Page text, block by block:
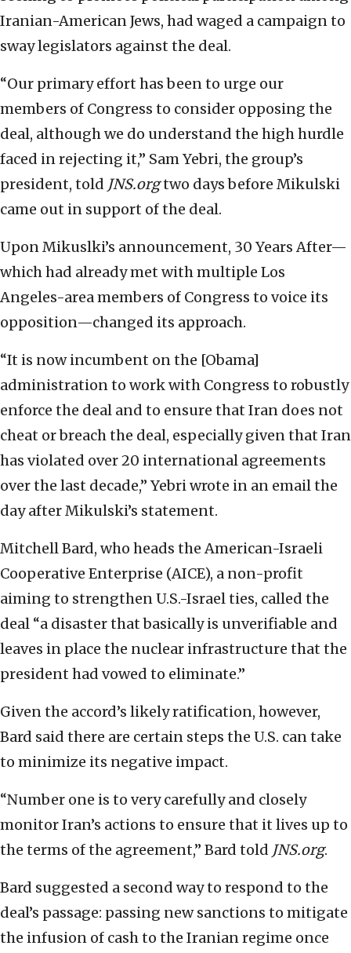
Iranian-American Jews, had waged a campaign to
sway legislators against the deal.
“Our primary effort has been to urge our
members of Congress to consider opposing the
deal, although we do understand the high hurdle
faced in rejecting it,” Sam Yebri, the group’s
president, told JNS.orgtwo days before Mikulski
came out in support of the deal.
Upon Mikuslki’s announcement, 30 Years After—
which had already met with multiple Los
Angeles-area members of Congress to voice its
opposition—changed its approach.
“It is now incumbent on the [Obama]
administration to work with Congress to robustly
enforce the deal and to ensure that Iran does not
cheat or breach the deal, especially given that Iran
has violated over 20 international agreements
over the last decade,” Yebri wrote in an email the
day after Mikulski’s statement.
Mitchell Bard, who heads the American-Israeli
Cooperative Enterprise (AICE), a non-profit
aiming to strengthen U.S.-Israel ties, called the
deal “a disaster that basically is unverifiable and
leaves in place the nuclear infrastructure that the
president had vowed to eliminate.”
Given the accord’s likely ratification, however,
Bard said there are certain steps the U.S. can take
to minimize its negative impact.
“Number one is to very carefully and closely
monitor Iran’s actions to ensure that it lives up to
the terms of the agreement,” Bard told JNS.org.
Bard suggested a second way to respond to the
deal’s passage: passing new sanctions to mitigate
the infusion of cash to the Iranian regime once